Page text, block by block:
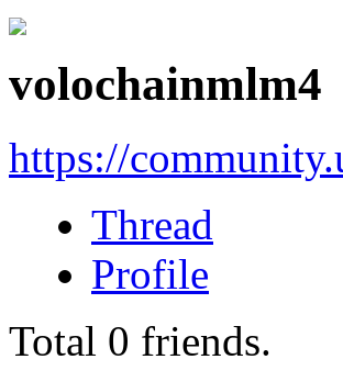
volochainmlm4
https://
Thread
Profile
Total 0 friends.